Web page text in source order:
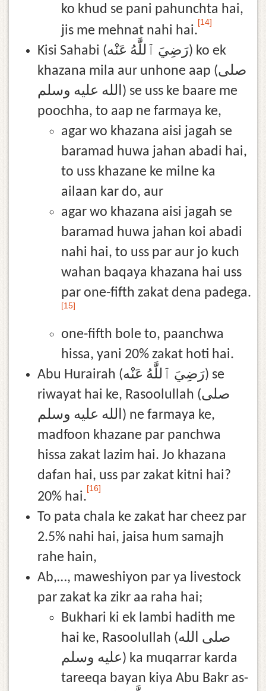
ko khud se pani pahunchta hai,
jis me mehnat nahi hai.
[14]
Kisi Sahabi (رَضِيَ ٱللَّٰهُ عَنْه) ko ek
khazana mila aur unhone aap (صلى
الله عليه وسلم) se uss ke baare me
poochha, to aap ne farmaya ke,
agar wo khazana aisi jagah se
baramad huwa jahan abadi hai,
to uss khazane ke milne ka
ailaan kar do, aur
agar wo khazana aisi jagah se
baramad huwa jahan koi abadi
nahi hai, to uss par aur jo kuch
wahan baqaya khazana hai uss
par one-fifth zakat dena padega.
[15]
one-fifth bole to, paanchwa
hissa, yani 20% zakat hoti hai.
Abu Hurairah (رَضِيَ ٱللَّٰهُ عَنْه) se
riwayat hai ke, Rasoolullah (صلى
الله عليه وسلم) ne farmaya ke,
madfoon khazane par panchwa
hissa zakat lazim hai. Jo khazana
dafan hai, uss par zakat kitni hai?
20% hai.
[16]
To pata chala ke zakat har cheez par
2.5% nahi hai, jaisa hum samajh
rahe hain,
Ab,…, maweshiyon par ya livestock
par zakat ka zikr aa raha hai;
Bukhari ki ek lambi hadith me
hai ke, Rasoolullah (صلى الله
عليه وسلم) ka muqarrar karda
tareeqa bayan kiya Abu Bakr as-